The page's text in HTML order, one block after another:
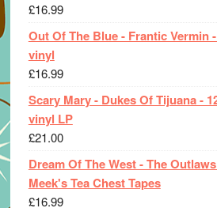
£16.99
Out Of The Blue - Frantic Vermin
vinyl
£16.99
Scary Mary - Dukes Of Tijuana -
vinyl LP
£21.00
Dream Of The West - The
Meek's Tea Chest Tapes
£16.99